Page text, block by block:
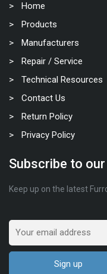
Home
Products
Manufacturers
Repair / Service
Technical Resources
Contact Us
Return Policy
Privacy Policy
Subscribe to
Keep up on the latest